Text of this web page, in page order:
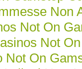
Non
Not On
Not
Not On